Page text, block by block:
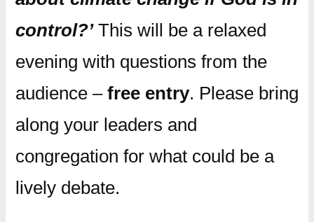
control?’This will be a relaxed
evening with questions from the
audience – free entry. Please bring
along your leaders and
congregation for what could be a
lively debate.